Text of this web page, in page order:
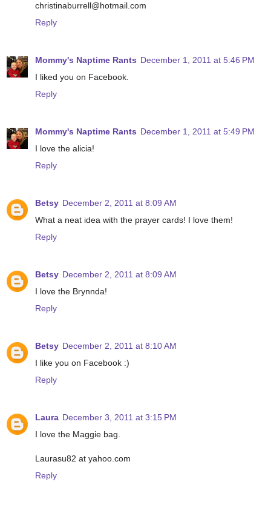
christinaburrell@hotmail.com
Reply
Mommy's Naptime Rants December 1, 2011 at 5:46 PM
I liked you on Facebook.
Reply
Mommy's Naptime Rants December 1, 2011 at 5:49 PM
I love the alicia!
Reply
Betsy December 2, 2011 at 8:09 AM
What a neat idea with the prayer cards! I love them!
Reply
Betsy December 2, 2011 at 8:09 AM
I love the Brynnda!
Reply
Betsy December 2, 2011 at 8:10 AM
I like you on Facebook :)
Reply
Laura December 3, 2011 at 3:15 PM
I love the Maggie bag.
Laurasu82 at yahoo.com
Reply